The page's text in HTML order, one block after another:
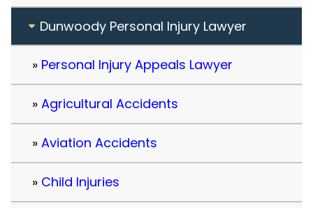
Dunwoody Personal Injury Lawyer
Personal Injury Appeals Lawyer
Agricultural Accidents
Aviation Accidents
Child Injuries